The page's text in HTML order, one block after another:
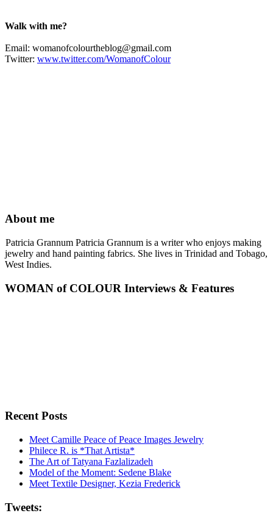
Walk with me?
Email: womanofcolourtheblog@gmail.com
Twitter: www.twitter.com/WomanofColour
About me
Patricia Grannum Patricia Grannum is a writer who enjoys making
jewelry and hand painting fabrics. She lives in Trinidad and Tobago,
West Indies.
WOMAN of COLOUR Interviews & Features
Recent Posts
Meet Camille Peace of Peace Images Jewelry
Philece R. is *That Artista*
The Art of Tatyana Fazlalizadeh
Model of the Moment: Sedene Blake
Meet Textile Designer, Kezia Frederick
Tweets: